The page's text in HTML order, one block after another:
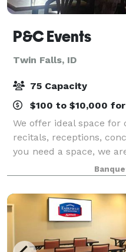
P&C Events
Twin Falls, ID
75 Capacity
$100 to $10,000
We offer ideal space for
recitals, receptions,
you need a space, we
system and lighting for
set up for live band is